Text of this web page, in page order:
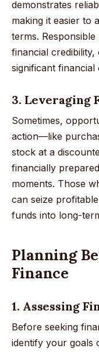
demonstrates
making it easier to
terms.
financial
significant
3. Leveraging
Sometimes,
action—like
stock at a
financially
moments. Those
can seize
funds into long-
Planning
Finance
1. Assessing
Before seeking
identify your goals